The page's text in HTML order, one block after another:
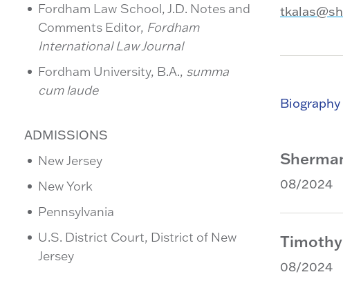
Biography
08/2024
08/2024
Fordham Law School, J.D. Notes and
Comments Editor, Fordham
International Law Journal
Fordham University, B.A., summa
cum laude
ADMISSIONS
New Jersey
New York
Pennsylvania
U.S. District Court, District of New
Jersey